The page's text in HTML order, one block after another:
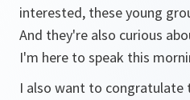
interested, these young
And they're also curious
I'm here to speak this
I also want to congratulate